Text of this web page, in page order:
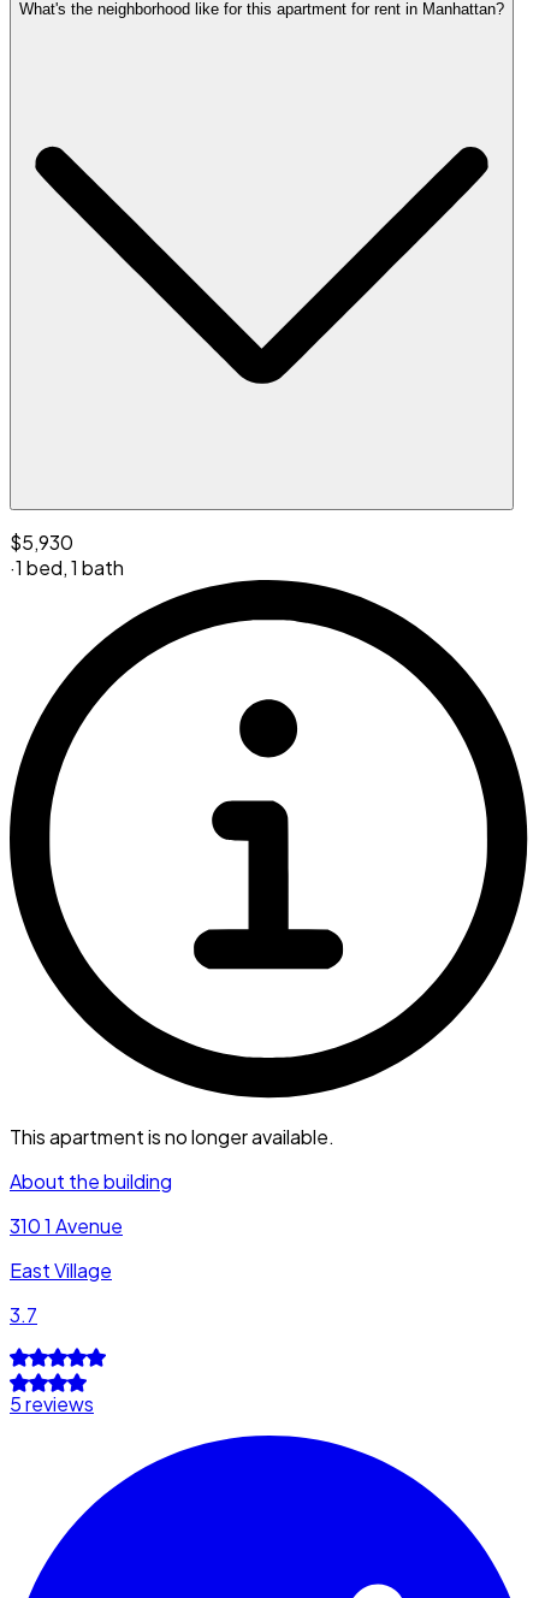
What's the neighborhood like for this apartment for rent in Manhattan?
$5,930
·1 bed,1 bath
This apartment is no longer available.
About the building
310 1 Avenue
East Village
3.7
5 reviews